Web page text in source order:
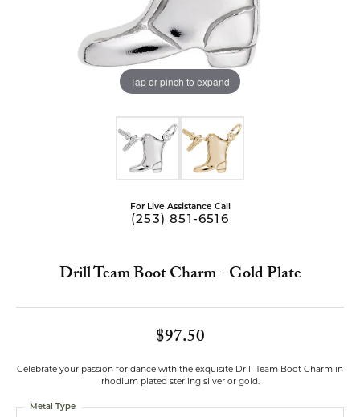
Tap or pinch to expand
For Live Assistance Call
(253) 851-6516
Drill Team Boot Charm - Gold Plate
$97.50
Celebrate your passion for dance with the exquisite Drill Team Boot Charm in
rhodium plated sterling silver or gold.
Metal Type